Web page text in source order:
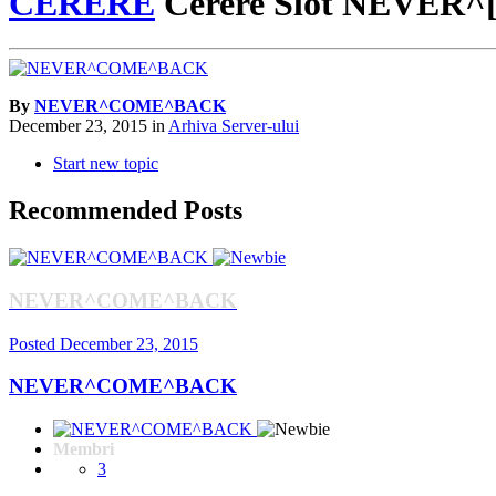
By NEVER^COME^BACK
December 23, 2015 inArhiva Server-ului
Start new topic
Recommended Posts
NEVER^COME^BACK
Posted December 23, 2015
NEVER^COME^BACK
Membri
3